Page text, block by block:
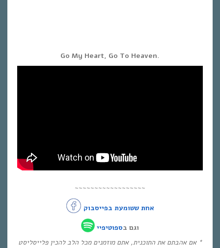
Go My Heart, Go To Heaven.
~~~~~~~~~~~~~~~~~~
אחת ששומעת בפייסבוק
וגם בספוטיפיי
* אם אהבתם את התוכנית, אתם מוזמנים מכל הלב להכין פלייסליסט